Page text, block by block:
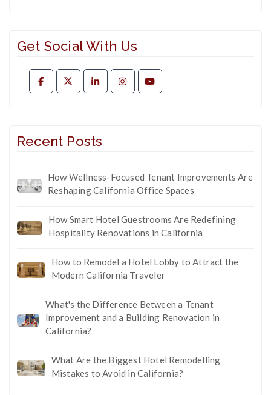
Get Social With Us
Recent Posts
How Wellness-Focused Tenant Improvements Are
Reshaping California Office Spaces
How Smart Hotel Guestrooms Are Redefining
Hospitality Renovations in California
How to Remodel a Hotel Lobby to Attract the
Modern California Traveler
What's the Difference Between a Tenant
Improvement and a Building Renovation in
California?
What Are the Biggest Hotel Remodelling
Mistakes to Avoid in California?